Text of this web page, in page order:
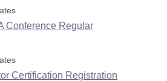
Conference Regular
Certification Registration